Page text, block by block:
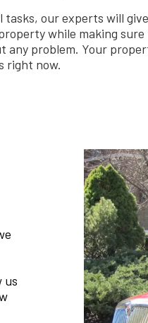
our experts will
while making
problem. Your
right now.
us